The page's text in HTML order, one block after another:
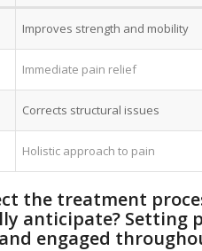
Improves strength​ and mobility
Immediate pain relief
Corrects structural ​issues
Holistic ⁣approach to pain
the treatment⁢
anticipate? Setting
⁢engaged